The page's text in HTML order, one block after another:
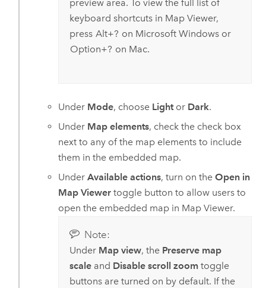
preview area. To view the full list of
keyboard shortcuts in Map Viewer,
press Alt+? on Microsoft Windowsor
Option+? on Mac.
Under Mode, choose Lightor Dark.
Under Map elements, check the check box
next to any of the map elements to include
them in the embedded map.
UnderAvailable actions, turn on theOpen in
Map Viewer toggle button to allow users to
open the embedded map in Map Viewer.
Note:
Under Map view, the Preserve map
scaleand Disable scroll zoomtoggle
buttons are turned on by default. If the